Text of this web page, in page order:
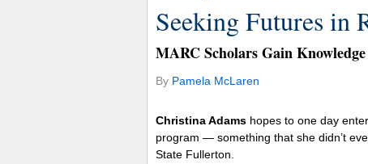
Seeking Futures in
MARC Scholars Gain
By Pamela McLaren
Christina Adams hopes to one day
program — something that she didn’t
State Fullerton.